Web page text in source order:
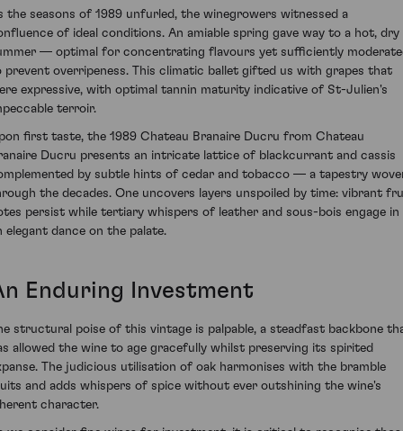
the seasons of 1989 unfurled, the winegrowers witnessed a
of ideal conditions. An amiable spring gave way to a hot, dry
— optimal for concentrating flavours yet sufficiently
prevent overripeness. This climatic ballet gifted us with grapes that
expressive, with optimal tannin maturity indicative of St-Julien's
terroir.
first taste, the 1989 Chateau Branaire Ducru from Chateau
Ducru presents an intricate lattice of blackcurrant and cassis
by subtle hints of cedar and tobacco — a tapestry
the decades. One uncovers layers unspoiled by time: vibrant
persist while tertiary whispers of leather and sous-bois engage in
elegant dance on the palate.
Enduring Investment
structural poise of this vintage is palpable, a steadfast backbone
allowed the wine to age gracefully whilst preserving its spirited
The judicious utilisation of oak harmonises with the bramble
and adds whispers of spice without ever outshining the wine's
character.